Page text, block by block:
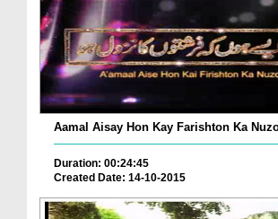
Aamal Aisay Hon Kay Farishton Ka
Duration: 00:24:45
Created Date: 14-10-2015